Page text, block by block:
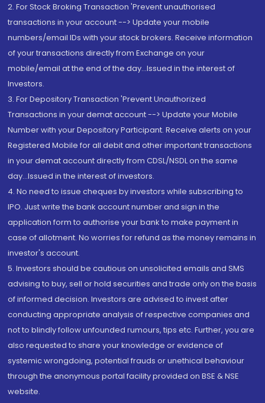
2. For Stock Broking Transaction 'Prevent unauthorised
transactions in your account --> Update your mobile
numbers/email IDs with your stock brokers. Receive information
of your transactions directly from Exchange on your
mobile/email at the end of the day...Issued in the interest of
Investors.
3. For Depository Transaction 'Prevent Unauthorized
Transactions in your demat account --> Update your Mobile
Number with your Depository Participant. Receive alerts on your
Registered Mobile for all debit and other important transactions
in your demat account directly from CDSL/NSDL on the same
day...Issued in the interest of investors.
4. No need to issue cheques by investors while subscribing to
IPO. Just write the bank account number and sign in the
application form to authorise your bank to make payment in
case of allotment. No worries for refund as the money remains in
investor's account.
5. Investors should be cautious on unsolicited emails and SMS
advising to buy, sell or hold securities and trade only on the basis
of informed decision. Investors are advised to invest after
conducting appropriate analysis of respective companies and
not to blindly follow unfounded rumours, tips etc. Further, you are
also requested to share your knowledge or evidence of
systemic wrongdoing, potential frauds or unethical behaviour
through the anonymous portal facility provided on BSE & NSE
website.